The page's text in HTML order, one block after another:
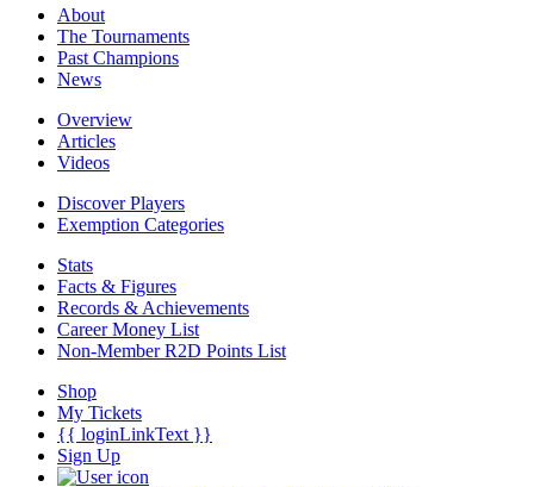
About
The Tournaments
Past Champions
News
Overview
Articles
Videos
Discover Players
Exemption Categories
Stats
Facts & Figures
Records & Achievements
Career Money List
Non-Member R2D Points List
Shop
My Tickets
{{ loginLinkText }}
Sign Up